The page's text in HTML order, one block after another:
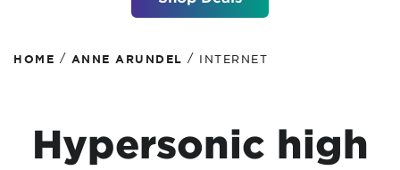
HOME / ANNE ARUNDEL / INTERNET
Hypersonic high